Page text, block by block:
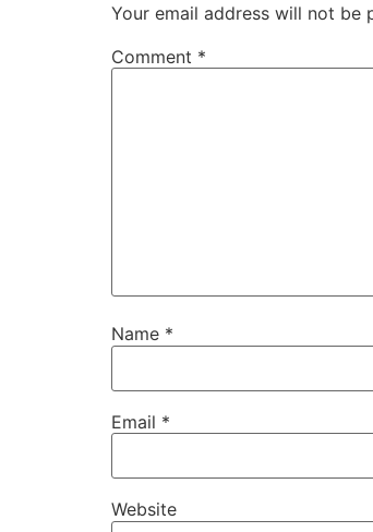
Your email address will not be
Comment *
Name *
Email *
Website